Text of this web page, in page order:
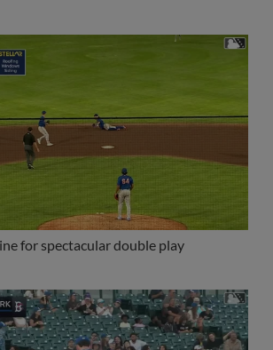
for spectacular double play